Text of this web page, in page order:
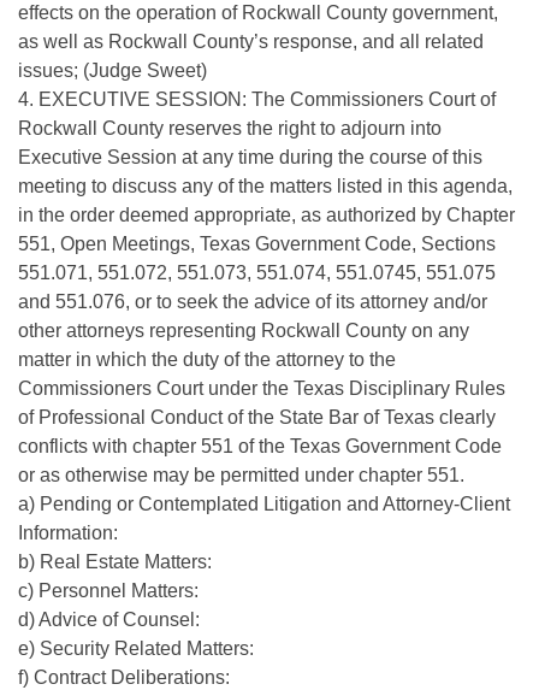
effects on the operation of Rockwall County government,
as well as Rockwall County’s response, and all related
issues; (Judge Sweet)
4. EXECUTIVE SESSION: The Commissioners Court of
Rockwall County reserves the right to adjourn into
Executive Session at any time during the course of this
meeting to discuss any of the matters listed in this agenda,
in the order deemed appropriate, as authorized by Chapter
551, Open Meetings, Texas Government Code, Sections
551.071, 551.072, 551.073, 551.074, 551.0745, 551.075
and 551.076, or to seek the advice of its attorney and/or
other attorneys representing Rockwall County on any
matter in which the duty of the attorney to the
Commissioners Court under the Texas Disciplinary Rules
of Professional Conduct of the State Bar of Texas clearly
conflicts with chapter 551 of the Texas Government Code
or as otherwise may be permitted under chapter 551.
a) Pending or Contemplated Litigation and Attorney-Client
Information:
b) Real Estate Matters:
c) Personnel Matters:
d) Advice of Counsel:
e) Security Related Matters:
f) Contract Deliberations: